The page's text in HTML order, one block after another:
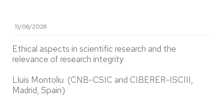
11/06/2026
Ethical aspects in scientific research and the
relevance of research integrity
Lluis Montoliu (CNB-CSIC and CIBERER-ISCIII,
Madrid, Spain)